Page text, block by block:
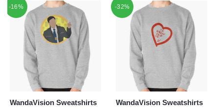
was:
$47.74.
is:
$39.95.
$42.40.$39.95.
-16%
WandaVision Sweatshirts
-32%
WandaVision Sweatshirts